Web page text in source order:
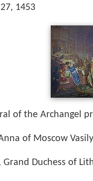
1453
of the Archangel
of Moscow
Grand Duchess of